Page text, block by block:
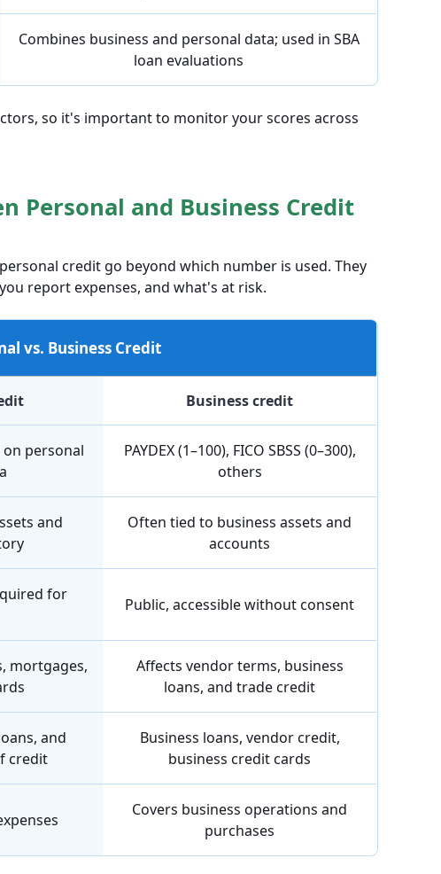
Combines business and personal data; used in SBA
loan evaluations
so it's important to monitor your scores across
Personal and Business Credit
credit go beyond which number is used. They
report expenses, and what's at risk.
vs. Business Credit
Business credit
on personal
PAYDEX (1–100), FICO SBSS (0–300),
others
and
Often tied to business assets and
accounts
for
Public, accessible without consent
mortgages,
Affects vendor terms, business
loans, and trade credit
and
credit
Business loans, vendor credit,
business credit cards
Covers business operations and
purchases